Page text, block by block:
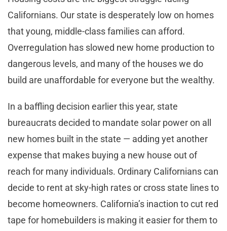
Californians. Our state is desperately low on homes
that young, middle-class families can afford.
Overregulation has slowed new home production to
dangerous levels, and many of the houses we do
build are unaffordable for everyone but the wealthy.
In a baffling decision earlier this year, state
bureaucrats decided to mandate solar power on all
new homes built in the state — adding yet another
expense that makes buying a new house out of
reach for many individuals. Ordinary Californians can
decide to rent at sky-high rates or cross state lines to
become homeowners. California’s inaction to cut red
tape for homebuilders is making it easier for them to